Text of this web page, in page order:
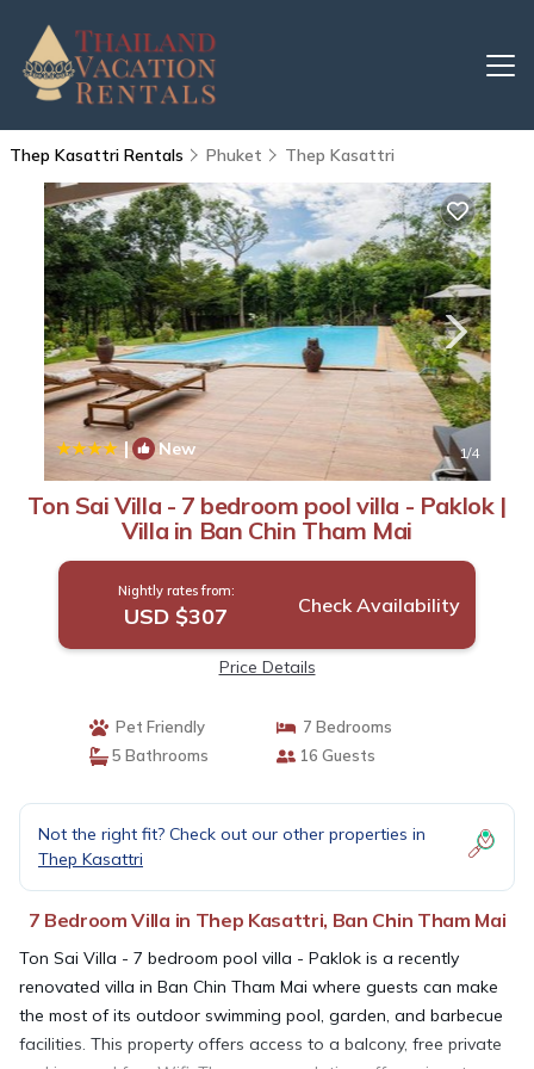
Thep Kasattri Rentals Phuket Thep Kasattri
| New 1/4
Ton Sai Villa - 7 bedroom pool villa - Paklok |
Villa in Ban Chin Tham Mai
Nightly rates from:
USD $307 Check Availability
Price Details
Pet Friendly
7 Bedrooms
5 Bathrooms
16 Guests
Not the right fit? Check out our other properties in
Thep Kasattri
7 Bedroom Villa in Thep Kasattri, Ban Chin Tham Mai
Ton Sai Villa - 7 bedroom pool villa - Paklok is a recently
renovated villa in Ban Chin Tham Mai where guests can make
the most of its outdoor swimming pool, garden, and barbecue
facilities. This property offers access to a balcony, free private